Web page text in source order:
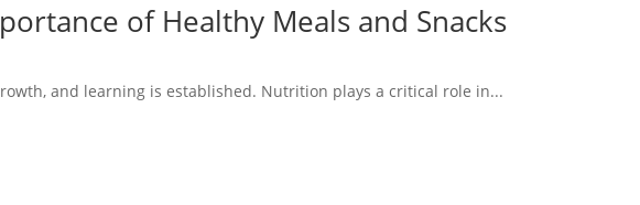
of Healthy Meals and Snacks
and learning is established. Nutrition plays a critical role in...